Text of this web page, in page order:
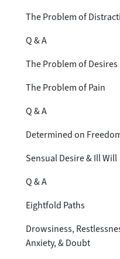
The Problem of
Q & A
The Problem of Desires
The Problem of Pain
Q & A
Determined on
Sensual Desire & Ill Will
Q & A
Eightfold Paths
Drowsiness,
Anxiety, & Doubt